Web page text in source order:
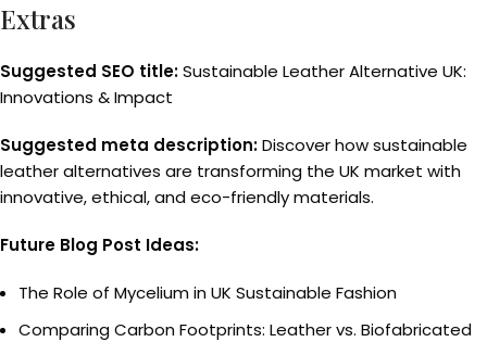
Extras
Suggested SEO title:Sustainable Leather Alternative UK:
Innovations & Impact
Suggested meta description:Discover how sustainable
leather alternatives are transforming the UK market with
innovative, ethical, and eco-friendly materials.
Future Blog Post Ideas:
The Role of Mycelium in UK Sustainable Fashion
Comparing Carbon Footprints: Leather vs. Biofabricated